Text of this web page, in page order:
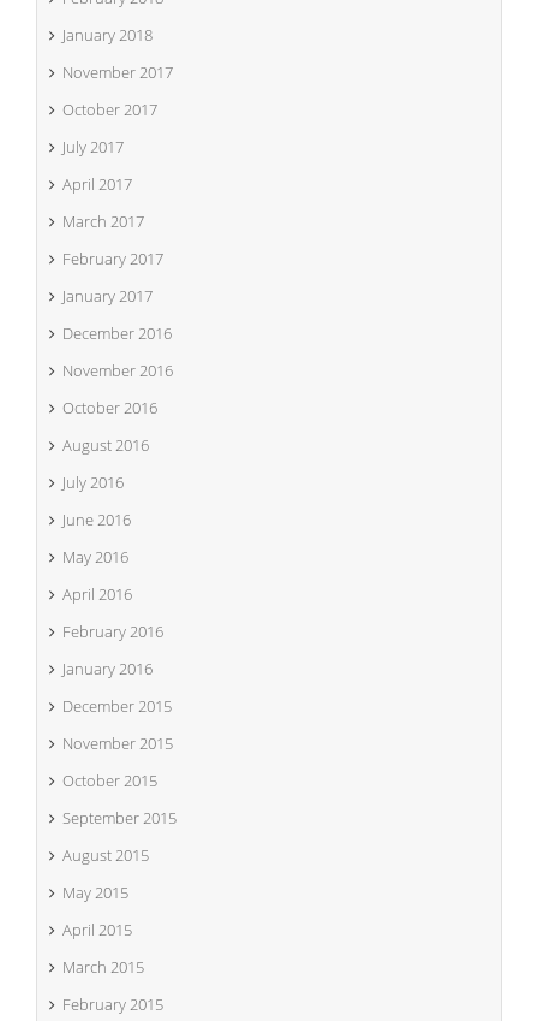
January 2018
November 2017
October 2017
July 2017
April 2017
March 2017
February 2017
January 2017
December 2016
November 2016
October 2016
August 2016
July 2016
June 2016
May 2016
April 2016
February 2016
January 2016
December 2015
November 2015
October 2015
September 2015
August 2015
May 2015
April 2015
March 2015
February 2015